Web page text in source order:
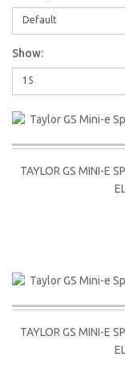
Default
Show:
15
TAYLOR GS MINI-E
TAYLOR GS MINI-E